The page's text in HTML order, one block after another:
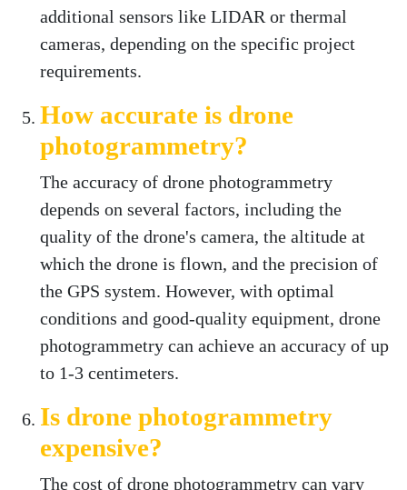
additional sensors like LIDAR or thermal
cameras, depending on the specific project
requirements.
How accurate is drone
photogrammetry?
The accuracy of drone photogrammetry
depends on several factors, including the
quality of the drone's camera, the altitude at
which the drone is flown, and the precision of
the GPS system. However, with optimal
conditions and good-quality equipment, drone
photogrammetry can achieve an accuracy of up
to 1-3 centimeters.
Is drone photogrammetry
expensive?
The cost of drone photogrammetry can vary